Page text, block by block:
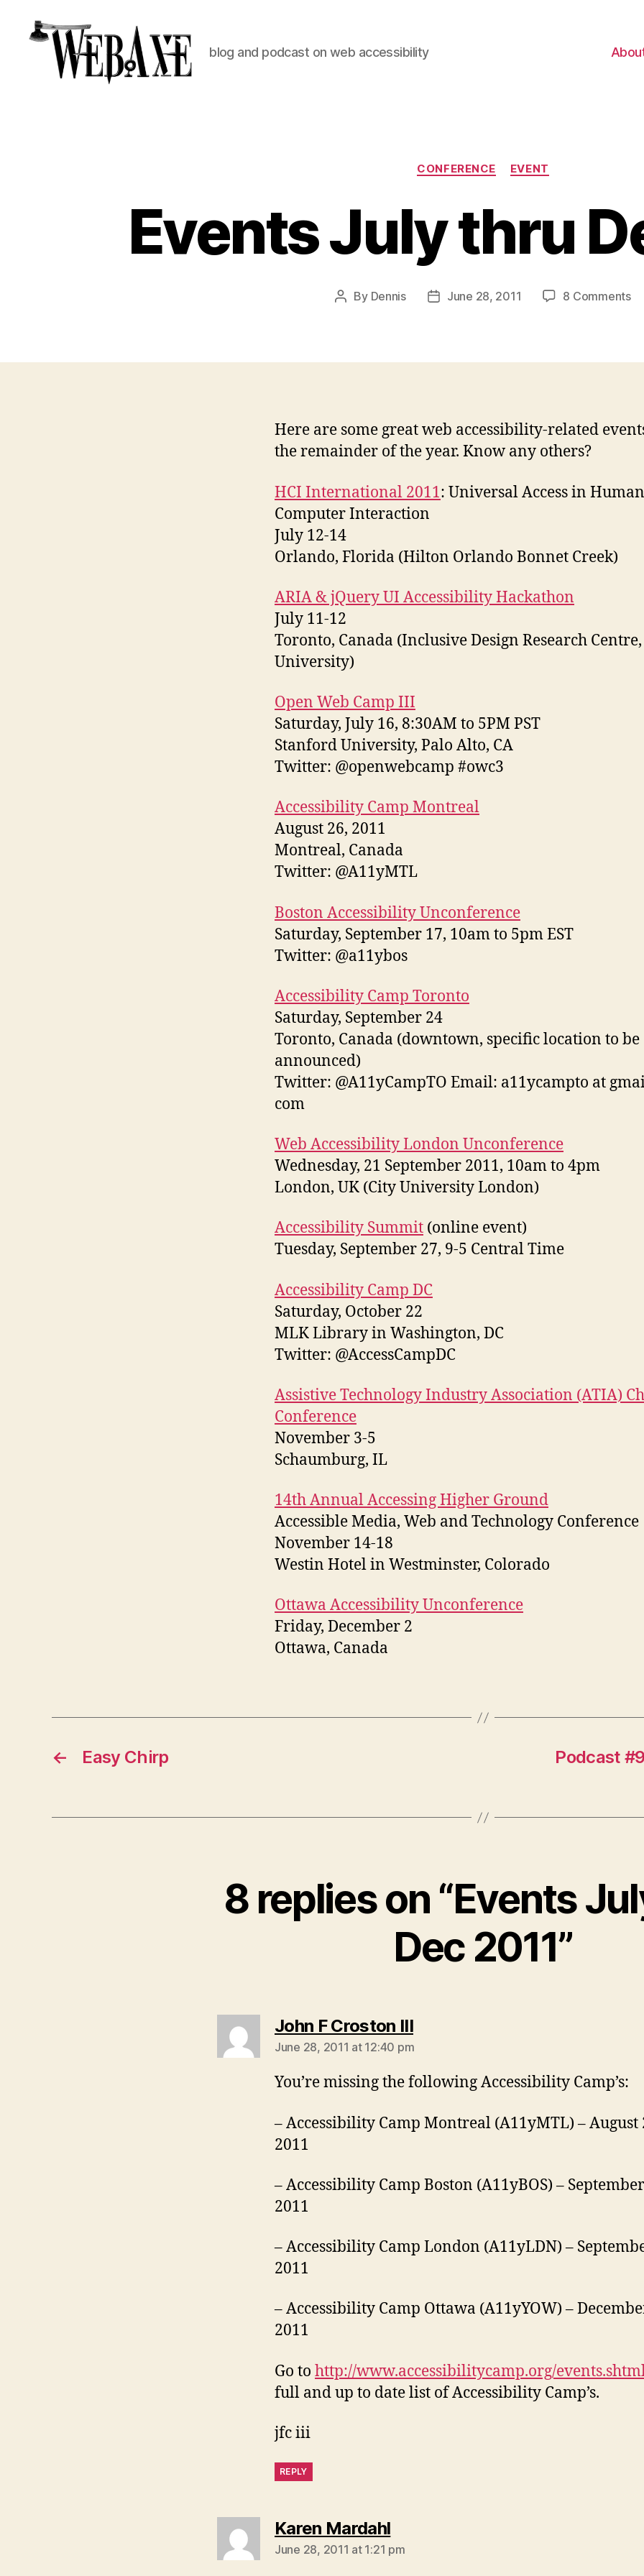
blog and podcast on web accessibility
Categories
CONFERENCE EVENT
Events July thru
Post
By Dennis
PostJune 28, 2011 8 Commentson
Here are some great web accessibility-related
the remainder of the year. Know any others?
HCI International 2011: Universal Access in
Computer Interaction
July 12-14
Orlando, Florida (Hilton Orlando Bonnet Creek)
ARIA & jQuery UI Accessibility Hackathon
July 11-12
Toronto, Canada (Inclusive Design Research Centre,
University)
Open Web Camp III
Saturday, July 16, 8:30AM to 5PM PST
Stanford University, Palo Alto, CA
Twitter: @openwebcamp #owc3
Accessibility Camp Montreal
August 26, 2011
Montreal, Canada
Twitter: @A11yMTL
Boston Accessibility Unconference
Saturday, September 17, 10am to 5pm EST
Twitter: @a11ybos
Accessibility Camp Toronto
Saturday, September 24
Toronto, Canada (downtown, specific location to be
announced)
Twitter: @A11yCampTO Email: a11ycampto at
com
Web Accessibility London Unconference
Wednesday, 21 September 2011, 10am to 4pm
London, UK (City University London)
Accessibility Summit (online event)
Tuesday, September 27, 9-5 Central Time
Accessibility Camp DC
Saturday, October 22
MLK Library in Washington, DC
Twitter: @AccessCampDC
Assistive Technology Industry Association (ATIA)
Conference
November 3-5
Schaumburg, IL
14th Annual Accessing Higher Ground
Accessible Media, Web and Technology Conference
November 14-18
Westin Hotel in Westminster, Colorado
Ottawa Accessibility Unconference
Friday, December 2
Ottawa, Canada
← Easy Chirp
Podcast
8 replies on “Events
Dec 2011”
John F Croston IIIsays:
June 28, 2011 at 12:40 pm
You’re missing the following Accessibility Camp’s:
– Accessibility Camp Montreal (A11yMTL) – August
2011
– Accessibility Camp Boston (A11yBOS) –
2011
– Accessibility Camp London (A11yLDN) –
2011
– Accessibility Camp Ottawa (A11yYOW) –
2011
Go to http://www.accessibilitycamp.org/
full and up to date list of Accessibility Camp’s.
jfc iii
REPLY
Karen Mardahlsays:
June 28, 2011 at 1:21 pm